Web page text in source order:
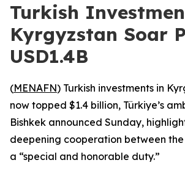
Turkish
Kyrgyzstan Soar
USD1.4B
(MENAFN) Turkish investments in
now topped $1.4 billion, Türkiye’s
Bishkek announced Sunday,
deepening cooperation between
a “special and honorable duty.”